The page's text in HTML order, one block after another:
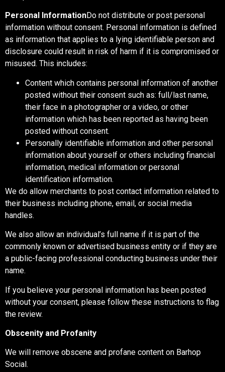
Personal InformationDo not distribute or post personal
information without consent. Personal information is defined
as information that applies to a lying identifiable person and
disclosure could result in risk of harm if it is compromised or
misused. This includes:
Content which contains personal information of another
posted without their consent such as: full/last name,
their face in a photographer or a video, or other
information which has been reported as having been
posted without consent.
Personally identifiable information and other personal
information about yourself or others including financial
information, medical information or personal
identification information.
We do allow merchants to post contact information related to
their business including phone, email, or social media
handles.
We also allow an individual’s full name if it is part of the
commonly known or advertised business entity or if they are
a public-facing professional conducting business under their
name.
If you believe your personal information has been posted
without your consent, please follow these instructions to flag
the review.
Obscenity and Profanity
We will remove obscene and profane content on Barhop
Social.